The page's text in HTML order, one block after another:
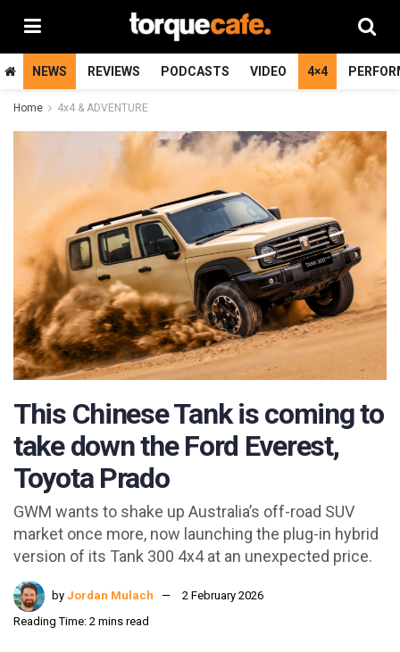
NEWS REVIEWS PODCASTS VIDEO 4×4
Home 4x4 & ADVENTURE
This Chinese Tank is coming to
take down the Ford Everest,
Toyota Prado
GWM wants to shake up Australia’s off-road SUV
market once more, now launching the plug-in hybrid
version of its Tank 300 4x4 at an unexpected price.
by Jordan Mulach
2 February 2026
Reading Time: 2 mins read